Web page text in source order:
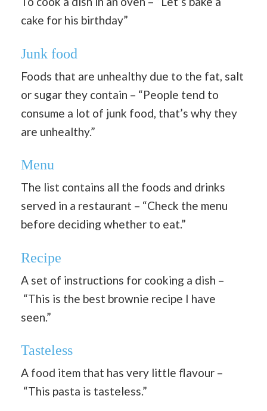
cake for his birthday”
Junk food
Foods that are unhealthy due to the fat, salt
or sugar they contain – “People tend to
consume a lot of junk food, that’s why they
are unhealthy.”
Menu
The list contains all the foods and drinks
served in a restaurant – “Check the menu
before deciding whether to eat.”
Recipe
A set of instructions for cooking a dish –
“This is the best brownie recipe I have
seen.”
Tasteless
A food item that has very little flavour –
“This pasta is tasteless.”